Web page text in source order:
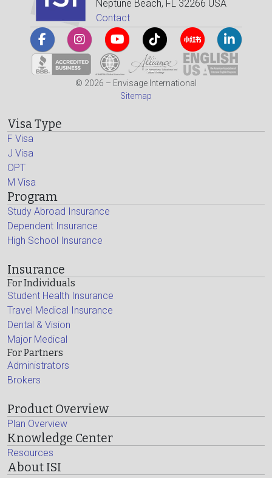
Neptune Beach, FL 32266 USA
Contact
© 2026 – Envisage International
Sitemap
Visa Type
F Visa
J Visa
OPT
M Visa
Program
Study Abroad Insurance
Dependent Insurance
High School Insurance
Insurance
For Individuals
Student Health Insurance
Travel Medical Insurance
Dental & Vision
Major Medical
For Partners
Administrators
Brokers
Product Overview
Plan Overview
Knowledge Center
Resources
About ISI